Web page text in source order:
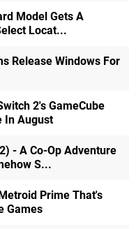
Model Gets A
Locat...
Release Windows For
2's GameCube
In August
- A Co-Op Adventure
S...
Prime That's
Games